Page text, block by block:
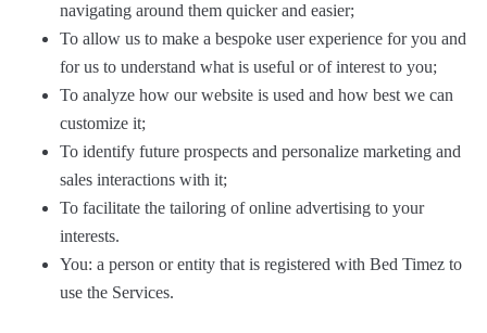
navigating around them quicker and easier;
To allow us to make a bespoke user experience for you and
for us to understand what is useful or of interest to you;
To analyze how our website is used and how best we can
customize it;
To identify future prospects and personalize marketing and
sales interactions with it;
To facilitate the tailoring of online advertising to your
interests.
You: a person or entity that is registered with Bed Timez to
use the Services.